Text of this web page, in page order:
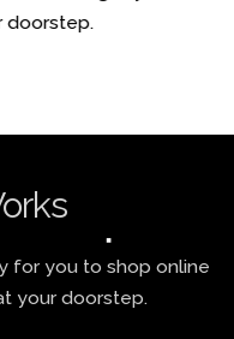
doorstep.
for you to shop online
your doorstep.